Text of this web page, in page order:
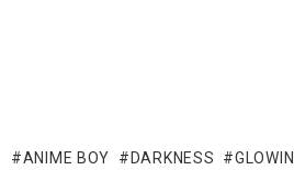
ANIME BOY DARKNESS